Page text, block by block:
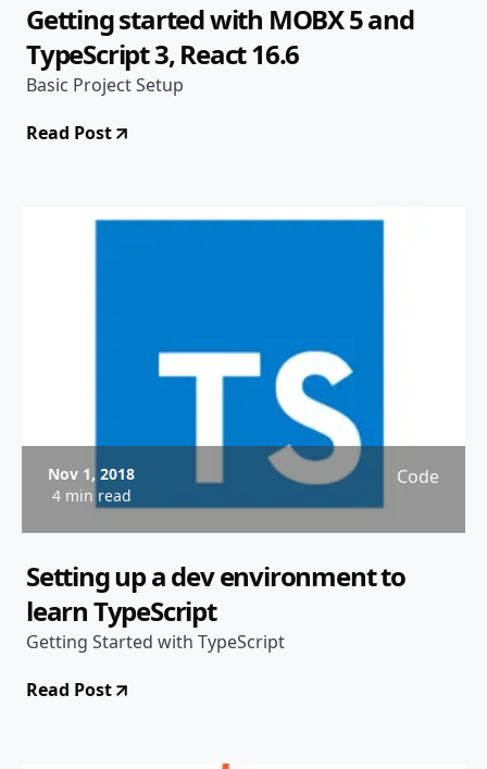
Getting started with MOBX 5 and
TypeScript 3, React 16.6
Basic Project Setup
Read Post
Nov 1, 2018
4 min read
Code
Setting up a dev environment to
learn TypeScript
Getting Started with TypeScript
Read Post